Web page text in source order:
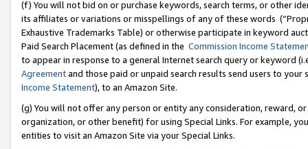
(f) You will not bid on or purchase keywords, search terms, or other
its affiliates or variations or misspellings of any of these words
Exhaustive Trademarks Table) or otherwise participate in keyword
Paid Search Placement (as defined in the Commission Income
to appear in response to a general Internet search query or keyword
Agreementand those paid or unpaid search results send users to
Income Statement), to an Amazon Site.
(g) You will not offer any person or entity any consideration, reward,
organization, or other benefit) for using Special Links. For example,
entities to visit an Amazon Site via your Special Links.